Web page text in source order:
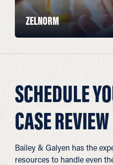
ZELNORM
SCHEDULE
CASE REVIEW
Bailey & Galyen has the
resources to handle even